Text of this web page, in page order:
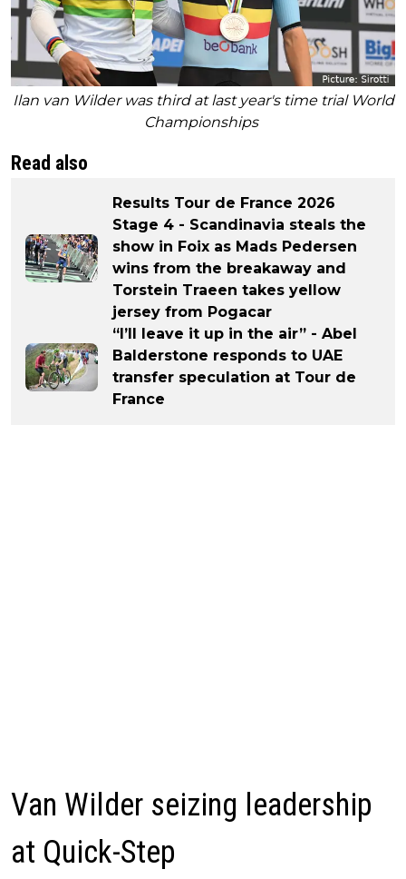
Ilan van Wilder was third at last year's time trial World
Championships
Read also
Results Tour de France 2026
Stage 4 - Scandinavia steals the
show in Foix as Mads Pedersen
wins from the breakaway and
Torstein Traeen takes yellow
jersey from Pogacar
“I’ll leave it up in the air” - Abel
Balderstone responds to UAE
transfer speculation at Tour de
France
Van Wilder seizing leadership
at Quick-Step